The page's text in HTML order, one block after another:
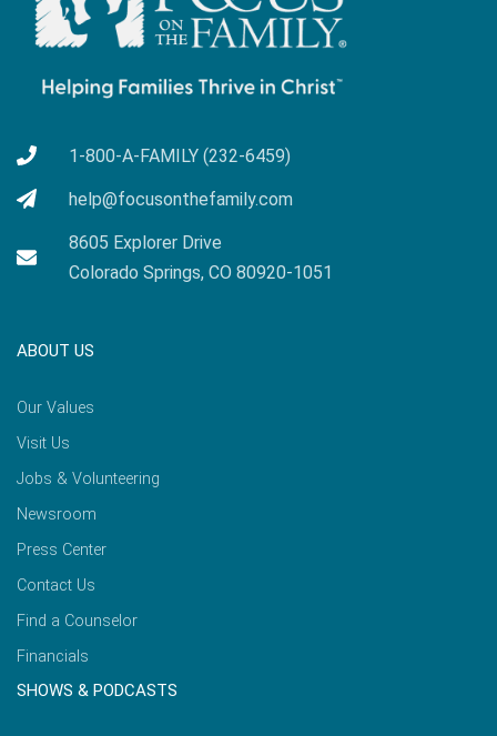
1-800-A-FAMILY (232-6459)
help@focusonthefamily.com
8605 Explorer Drive
Colorado Springs, CO 80920-1051
ABOUT US
Our Values
Visit Us
Jobs & Volunteering
Newsroom
Press Center
Contact Us
Find a Counselor
Financials
SHOWS & PODCASTS